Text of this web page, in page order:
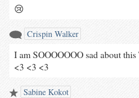
😢
Crispin Walker
I am SOOOOOOO sad about
<3 <3 <3
Sabine Kokot